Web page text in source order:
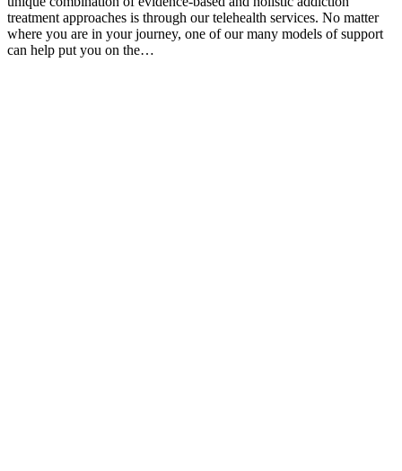
treatment approaches is through our telehealth services. No matter
where you are in your journey, one of our many models of support
can help put you on the…